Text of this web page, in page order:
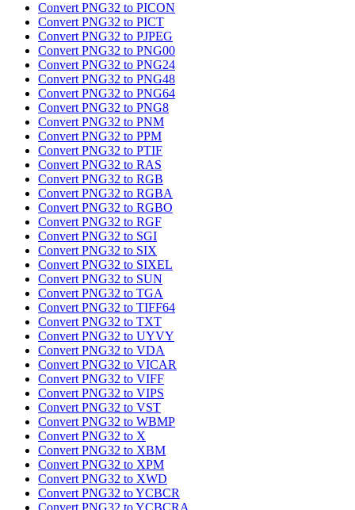
Convert PNG32 to PICON
Convert PNG32 to PICT
Convert PNG32 to PJPEG
Convert PNG32 to PNG00
Convert PNG32 to PNG24
Convert PNG32 to PNG48
Convert PNG32 to PNG64
Convert PNG32 to PNG8
Convert PNG32 to PNM
Convert PNG32 to PPM
Convert PNG32 to PTIF
Convert PNG32 to RAS
Convert PNG32 to RGB
Convert PNG32 to RGBA
Convert PNG32 to RGBO
Convert PNG32 to RGF
Convert PNG32 to SGI
Convert PNG32 to SIX
Convert PNG32 to SIXEL
Convert PNG32 to SUN
Convert PNG32 to TGA
Convert PNG32 to TIFF64
Convert PNG32 to TXT
Convert PNG32 to UYVY
Convert PNG32 to VDA
Convert PNG32 to VICAR
Convert PNG32 to VIFF
Convert PNG32 to VIPS
Convert PNG32 to VST
Convert PNG32 to WBMP
Convert PNG32 to X
Convert PNG32 to XBM
Convert PNG32 to XPM
Convert PNG32 to XWD
Convert PNG32 to YCBCR